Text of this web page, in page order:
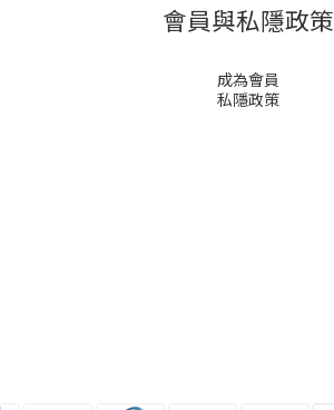
會員與私隱政策
成為會員
私隱政策